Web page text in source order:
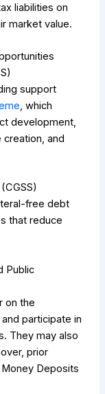
liabilities on
market value.
support
, which
development,
and
free debt
that reduce
Public
on the
and participate in
They may also
prior
Deposits